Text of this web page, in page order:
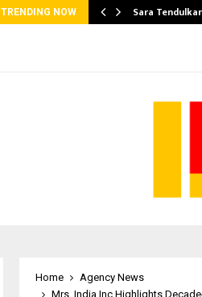
TRENDING NOW Sara
Home
Agency News
Mrs. India Inc Highlights